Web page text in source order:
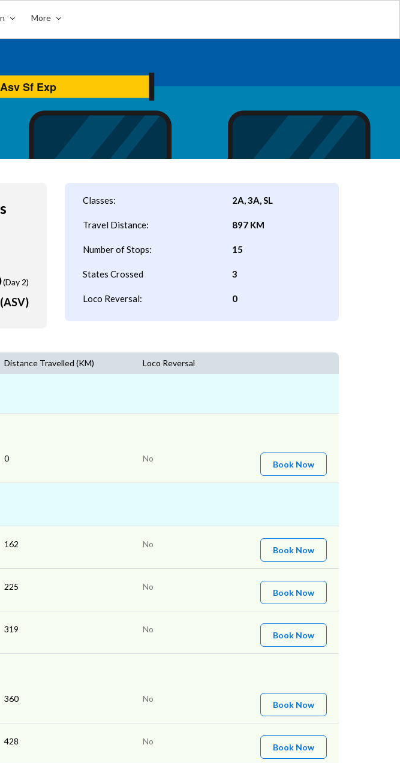
More
(Day 2)
Classes: 2A, 3A, SL
Travel Distance: 897 KM
Number of Stops: 15
States Crossed 3
Loco Reversal: 0
Distance Travelled (KM) Loco Reversal
0 No
Book Now
162 No
Book Now
225 No
Book Now
319 No
Book Now
360 No
Book Now
428 No
Book Now